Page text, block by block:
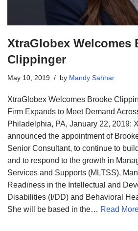
XtraGlobex Welcomes
Clippinger
May 10, 2019 by Mandy Sahhar
XtraGlobex Welcomes Brooke
Firm Expands to Meet Demand
Philadelphia, PA, January 22, 2019:
announced the appointment of
Senior Consultant, to continue to
and to respond to the growth in
Services and Supports (MLTSS),
Readiness in the Intellectual and
Disabilities (I/DD) and Behavioral
She will be based in the… Read